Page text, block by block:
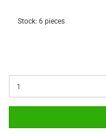
Stock: 6 pieces